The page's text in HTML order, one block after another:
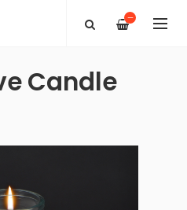
—
Candle